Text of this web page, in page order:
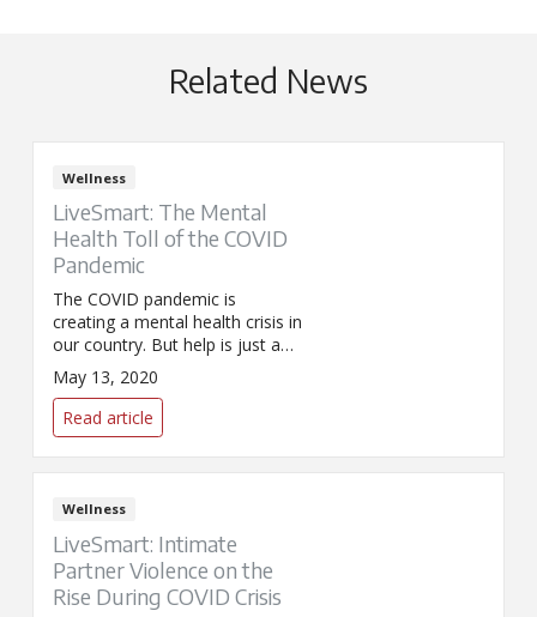
Related News
Wellness
LiveSmart: The Mental
Health Toll of the COVID
Pandemic
The COVID pandemic is
creating a mental health crisis in
our country. But help is just a
phone call away.
May 13, 2020
Read article
Wellness
LiveSmart: Intimate
Partner Violence on the
Rise During COVID Crisis